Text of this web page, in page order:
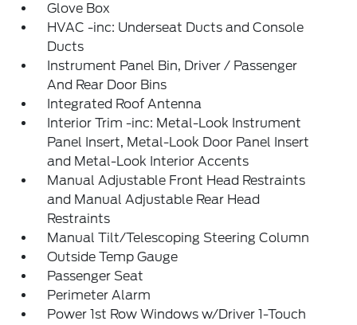
Glove Box
HVAC -inc: Underseat Ducts and Console
Ducts
Instrument Panel Bin, Driver / Passenger
And Rear Door Bins
Integrated Roof Antenna
Interior Trim -inc: Metal-Look Instrument
Panel Insert, Metal-Look Door Panel Insert
and Metal-Look Interior Accents
Manual Adjustable Front Head Restraints
and Manual Adjustable Rear Head
Restraints
Manual Tilt/Telescoping Steering Column
Outside Temp Gauge
Passenger Seat
Perimeter Alarm
Power 1st Row Windows w/Driver 1-Touch